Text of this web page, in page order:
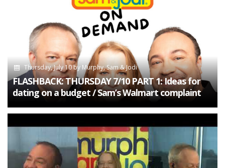
Thursday, July 10byMurphy, Sam & Jodi
FLASHBACK: THURSDAY 7/10 PART 1: Ideas for
dating on a budget / Sam’s Walmart complaint